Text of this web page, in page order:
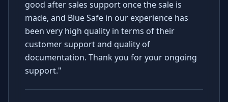
good after sales support once the sale is
made, and Blue Safe in our experience has
been very high quality in terms of their
customer support and quality of
documentation. Thank you for your ongoing
support."